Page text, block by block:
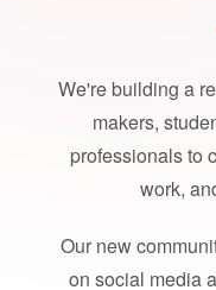
We're building a
makers,
professionals to
work,
Our new
on social media